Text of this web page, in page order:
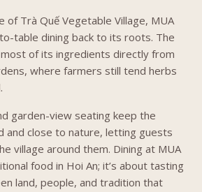
of Trà Quế Vegetable Village, MUA
table dining back to its roots. The
of its ingredients directly from
where farmers still tend herbs
garden-view seating keep the
and close to nature, letting guests
village around them. Dining at MUA
food in Hoi An; it’s about tasting
land, people, and tradition that